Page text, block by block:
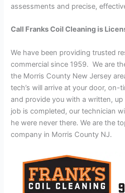
assessments and precise,
Call Franks Coil Cleaning is
We have been providing trusted
commercial since 1959. We are
the Morris County New Jersey
tech’s will arrive at your door, on-
and provide you with a written,
job is completed, our technician
he were never there. We are the
company in Morris County NJ.